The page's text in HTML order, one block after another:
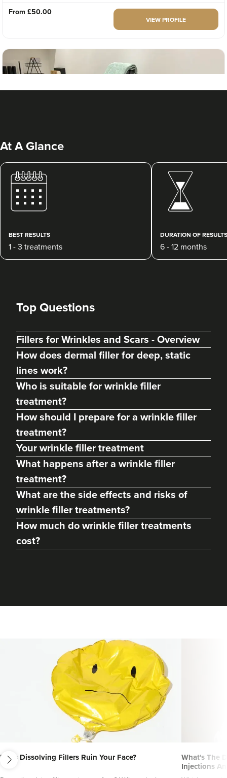
From £50.00
VIEW PROFILE
Janette Cooper
Villa Aesthetica - Advanced
Plymouth 788 metres
At A Glance
BEST RESULTS
1 - 3 treatments
DURATION OF RESULTS
6 - 12 months
Top Questions
Fillers for Wrinkles and Scars - Overview
How does dermal filler for deep, static
lines work?
Who is suitable for wrinkle filler
treatment?
How should I prepare for a wrinkle filler
treatment?
Your wrinkle filler treatment
What happens after a wrinkle filler
treatment?
What are the side effects and risks of
wrinkle filler treatments?
How much do wrinkle filler treatments
cost?
Does Dissolving Fillers Ruin Your Face?
What's The
Injections
next